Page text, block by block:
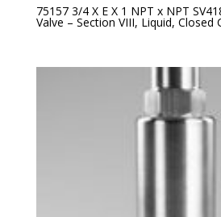
75157 3/4 X E X 1 NPT x NPT
Valve – Section VIII, Liquid, Closed